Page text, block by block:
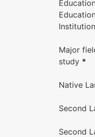
Institution
Major
study *
Native
Second
Second